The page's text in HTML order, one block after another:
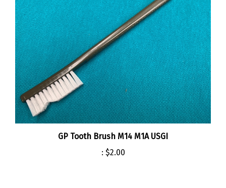
GP Tooth Brush M14 M1A USGI
:$2.00